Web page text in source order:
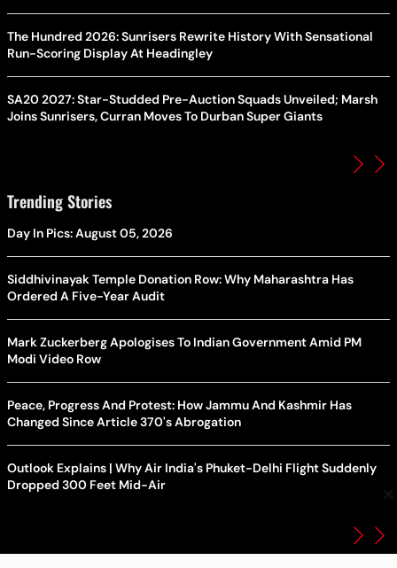
The Hundred 2026: Sunrisers Rewrite History With Sensational
Run-Scoring Display At Headingley
SA20 2027: Star-Studded Pre-Auction Squads Unveiled; Marsh
Joins Sunrisers, Curran Moves To Durban Super Giants
Trending Stories
Day In Pics: August 05, 2026
Siddhivinayak Temple Donation Row: Why Maharashtra Has
Ordered A Five-Year Audit
Mark Zuckerberg Apologises To Indian Government Amid PM
Modi Video Row
Peace, Progress And Protest: How Jammu And Kashmir Has
Changed Since Article 370's Abrogation
Outlook Explains | Why Air India's Phuket-Delhi Flight Suddenly
Dropped 300 Feet Mid-Air